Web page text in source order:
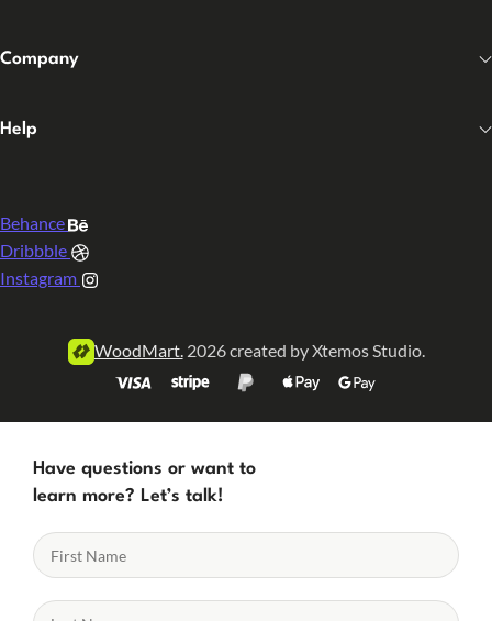
Company
Help
Behance
Dribbble
Instagram
WoodMart.2026 created by Xtemos Studio.
Have questions or want to
learn more? Let’s talk!